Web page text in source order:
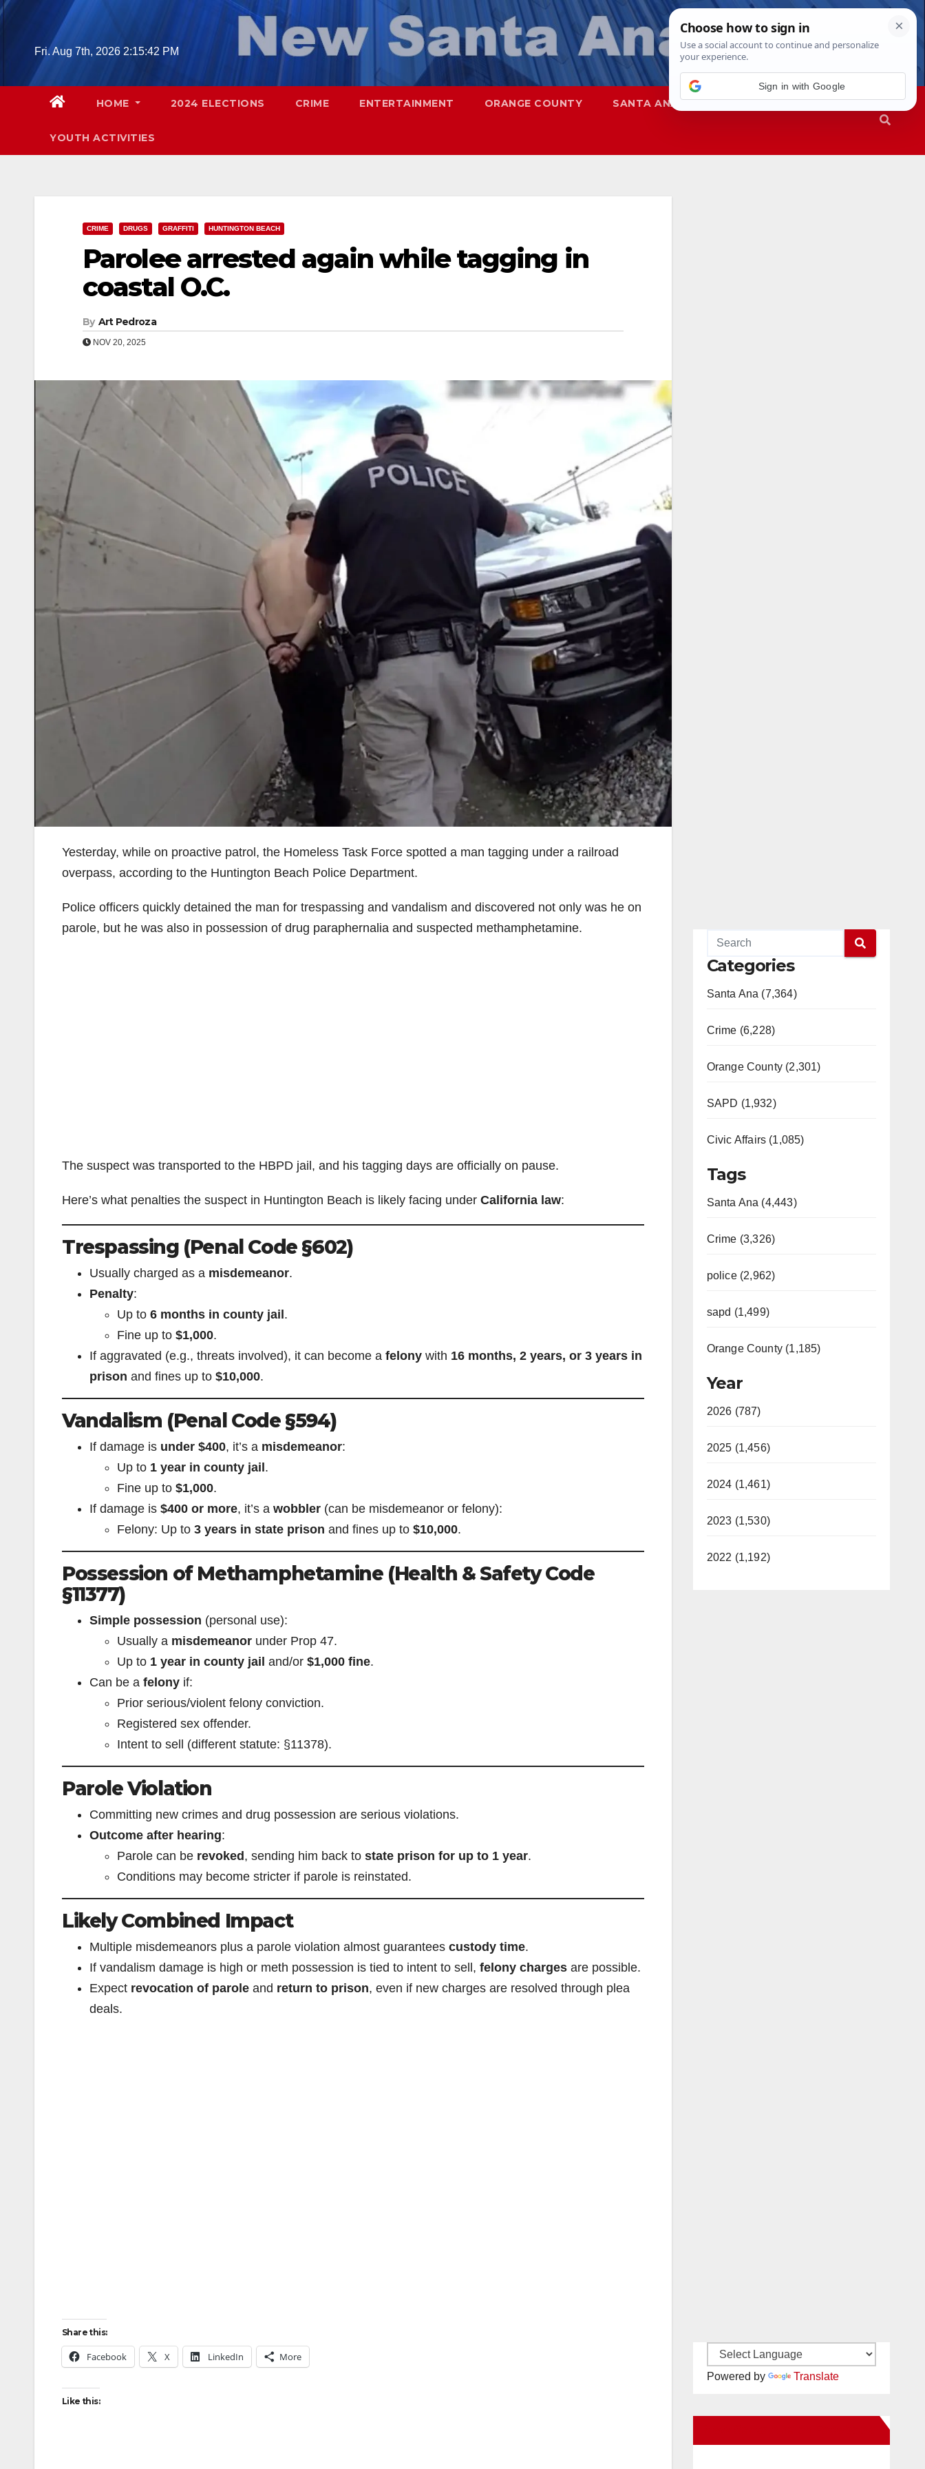
Skip
Fri. Aug 7th, 2026 2:15:43 PM
HOME 2024 ELECTIONS CRIME ENTERTAINMENT ORANGE COUNTY SANTA ANA SAPD
YOUTH ACTIVITIES
CRIME DRUGS GRAFFITI HUNTINGTON BEACH
Parolee arrested again while tagging in
coastal O.C.
By Art Pedroza
NOV 20, 2025
Yesterday, while on proactive patrol, the Homeless Task Force spotted a man tagging under a railroad
overpass, according to the Huntington Beach Police Department.
Police officers quickly detained the man for trespassing and vandalism and discovered not only was he on
parole, but he was also in possession of drug paraphernalia and suspected methamphetamine.
The suspect was transported to the HBPD jail, and his tagging days are officially on pause.
Here’s what penalties the suspect in Huntington Beach is likely facing under California law:
Trespassing (Penal Code §602)
Usually charged as a misdemeanor.
Penalty:
Up to 6 months in county jail.
Fine up to $1,000.
If aggravated (e.g., threats involved), it can become a felony with 16 months, 2 years, or 3 years in
prison and fines up to $10,000.
Vandalism (Penal Code §594)
If damage is under $400, it’s a misdemeanor:
Up to 1 year in county jail.
Fine up to $1,000.
If damage is $400 or more, it’s a wobbler (can be misdemeanor or felony):
Felony: Up to 3 years in state prison and fines up to $10,000.
Possession of Methamphetamine (Health & Safety Code
§11377)
Simple possession (personal use):
Usually a misdemeanor under Prop 47.
Up to 1 year in county jail and/or $1,000 fine.
Can be a felony if:
Prior serious/violent felony conviction.
Registered sex offender.
Intent to sell (different statute: §11378).
Parole Violation
Committing new crimes and drug possession are serious violations.
Outcome after hearing:
Parole can be revoked, sending him back to state prison for up to 1 year.
Conditions may become stricter if parole is reinstated.
Likely Combined Impact
Multiple misdemeanors plus a parole violation almost guarantees custody time.
If vandalism damage is high or meth possession is tied to intent to sell, felony charges are possible.
Expect revocation of parole and return to prison, even if new charges are resolved through plea
deals.
Share this:
Facebook X LinkedIn More
Like this:
Categories
Santa Ana (7,364)
Crime (6,228)
Orange County (2,301)
SAPD (1,932)
Civic Affairs (1,085)
Tags
Santa Ana (4,443)
Crime (3,326)
police (2,962)
sapd (1,499)
Orange County (1,185)
Year
2026 (787)
2025 (1,456)
2024 (1,461)
2023 (1,530)
2022 (1,192)
Powered by Translate